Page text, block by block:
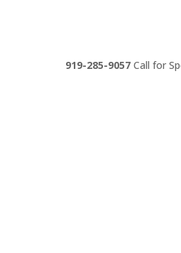
919-285-9057Call for